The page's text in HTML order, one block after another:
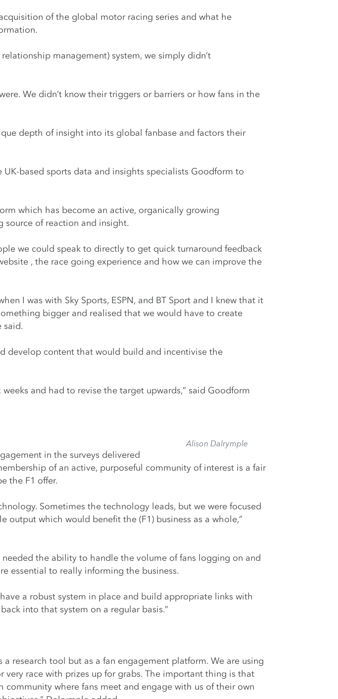
of the global motor racing series and what he
management) system, we simply didn’t
We didn’t know their triggers or barriers or how fans in the
depth of insight into its global fanbase and factors their
based sports data and insights specialists Goodform to
which has become an active, organically growing
source of reaction and insight.
we could speak to directly to get quick turnaround feedback
, the race going experience and how we can improve the
I was with Sky Sports, ESPN, and BT Sport and I knew that it
bigger and realised that we would have to create
said.
develop content that would build and incentivise the
and had to revise the target upwards,” said Goodform
Alison Dalrymple
in the surveys delivered
of an active, purposeful community of interest is a fair
the F1 offer.
Sometimes the technology leads, but we were focused
which would benefit the (F1) business as a whole,”
the ability to handle the volume of fans logging on and
essential to really informing the business.
a robust system in place and build appropriate links with
into that system on a regular basis.”
research tool but as a fan engagement platform. We are using
race with prizes up for grabs. The important thing is that
where fans meet and engage with us of their own